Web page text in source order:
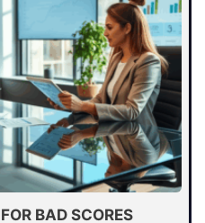
BAD SCORES